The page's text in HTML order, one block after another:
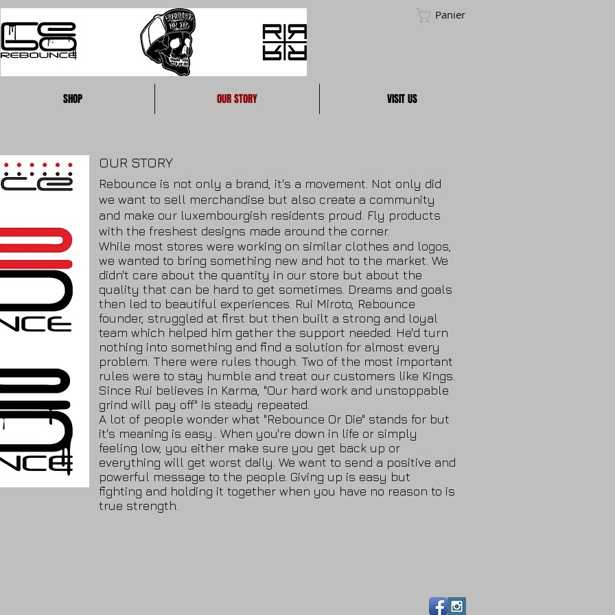
Panier
SHOP OUR STORY VISIT US
OUR STORY
Rebounce is not only a brand, it's a movement. Not only did
we want to sell merchandise but also create a community
and make our luxembourgish residents proud. Fly products
with the freshest designs made around the corner.
While most stores were working on similar clothes and logos,
we wanted to bring something new and hot to the market. We
didn't care about the quantity in our store but about the
quality that can be hard to get sometimes. Dreams and goals
then led to beautiful experiences. Rui Miroto, Rebounce
founder, struggled at first but then built a strong and loyal
team which helped him gather the support needed. He'd turn
nothing into something and find a solution for almost every
problem. There were rules though. Two of the most important
rules were to stay humble and treat our customers like Kings.
Since Rui believes in Karma, "Our hard work and unstoppable
grind will pay off" is steady repeated.
A lot of people wonder what "Rebounce Or Die" stands for but
it's meaning is easy.. When you're down in life or simply
feeling low, you either make sure you get back up or
everything will get worst daily. We want to send a positive and
powerful message to the people. Giving up is easy but
fighting and holding it together when you have no reason to is
true strength.